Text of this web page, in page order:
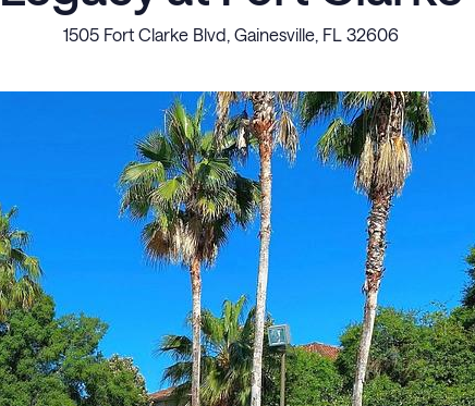
1505 Fort Clarke Blvd, Gainesville, FL 32606